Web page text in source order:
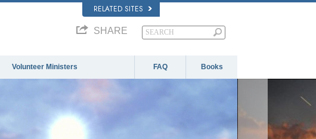
RELATED SITES
SHARE
Volunteer Ministers FAQ Books